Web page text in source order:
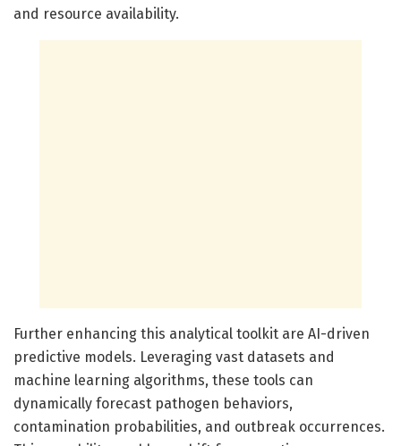
and resource availability.
Further enhancing this analytical toolkit are AI-driven
predictive models. Leveraging vast datasets and
machine learning algorithms, these tools can
dynamically forecast pathogen behaviors,
contamination probabilities, and outbreak occurrences.